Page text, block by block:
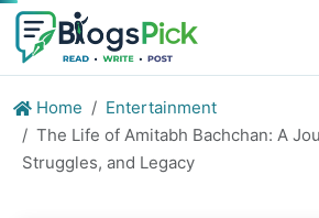
Home
Entertainment
The Life of Amitabh Bachchan: A
Struggles, and Legacy